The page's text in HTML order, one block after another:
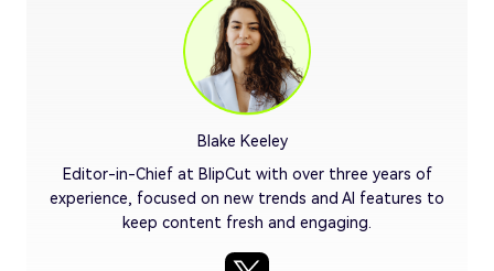
Blake Keeley
Editor-in-Chief at BlipCut with over three years of
experience, focused on new trends and AI features to
keep content fresh and engaging.